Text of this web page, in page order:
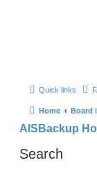
Quick links
Home Board
AISBackup
Search